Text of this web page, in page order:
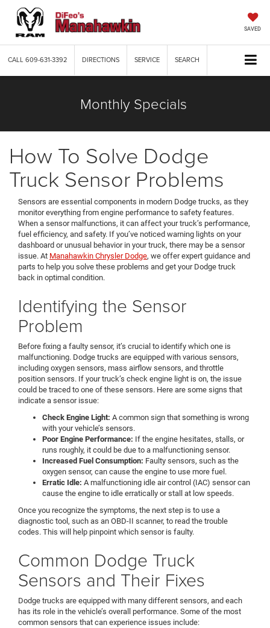
SAVED
CALL609-631-3392 DIRECTIONS SERVICE SEARCH
Monthly Specials
How To Solve Dodge
Truck Sensor Problems
Sensors are essential components in modern Dodge trucks, as they
monitor everything from engine performance to safety features.
When a sensor malfunctions, it can affect your truck’s performance,
fuel efficiency, and safety. If you’ve noticed warning lights on your
dashboard or unusual behavior in your truck, there may be a sensor
issue. At Manahawkin Chrysler Dodge, we offer expert guidance and
parts to help you solve these problems and get your Dodge truck
back in optimal condition.
Identifying the Sensor
Problem
Before fixing a faulty sensor, it’s crucial to identify which one is
malfunctioning. Dodge trucks are equipped with various sensors,
including oxygen sensors, mass airflow sensors, and throttle
position sensors. If your truck’s check engine light is on, the issue
could be traced to one of these sensors. Here are some signs that
indicate a sensor issue:
Check Engine Light: A common sign that something is wrong
with your vehicle’s sensors.
Poor Engine Performance: If the engine hesitates, stalls, or
runs roughly, it could be due to a malfunctioning sensor.
Increased Fuel Consumption: Faulty sensors, such as the
oxygen sensor, can cause the engine to use more fuel.
Erratic Idle: A malfunctioning idle air control (IAC) sensor can
cause the engine to idle erratically or stall at low speeds.
Once you recognize the symptoms, the next step is to use a
diagnostic tool, such as an OBD-II scanner, to read the trouble
codes. This will help pinpoint which sensor is faulty.
Common Dodge Truck
Sensors and Their Fixes
Dodge trucks are equipped with many different sensors, and each
has its role in the vehicle’s overall performance. Some of the most
common sensors that can experience issues include: